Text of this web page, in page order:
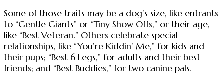
Some of those traits may be a dog’s size, like entrants
to “Gentle Giants” or “Tiny Show Offs,” or their age,
like “Best Veteran.” Others celebrate special
relationships, like “You’re Kiddin’ Me,” for kids and
their pups; “Best 6 Legs,” for adults and their best
friends; and “Best Buddies,” for two canine pals.